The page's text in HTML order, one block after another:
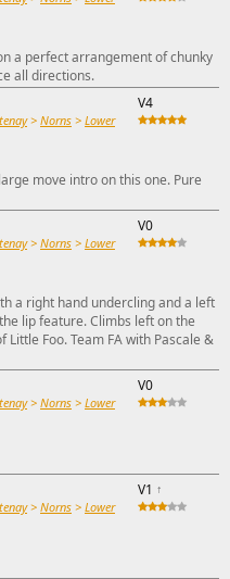
a perfect arrangement of chunky
all directions.
> Norns > Lower
V4
move intro on this one. Pure
> Norns > Lower
V0
a right hand undercling and a left
lip feature. Climbs left on the
Foo. Team FA with Pascale &
> Norns > Lower
V0
> Norns > Lower
V1 ↑